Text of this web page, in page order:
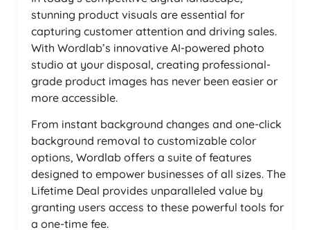
stunning product visuals are essential for
capturing customer attention and driving sales.
With Wordlab’s innovative AI-powered photo
studio at your disposal, creating professional-
grade product images has never been easier or
more accessible.
From instant background changes and one-click
background removal to customizable color
options, Wordlab offers a suite of features
designed to empower businesses of all sizes. The
Lifetime Deal provides unparalleled value by
granting users access to these powerful tools for
a one-time fee.